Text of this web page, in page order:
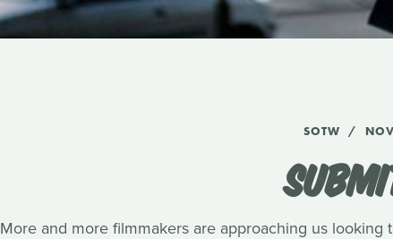
SOTW
More and more filmmakers are approaching us